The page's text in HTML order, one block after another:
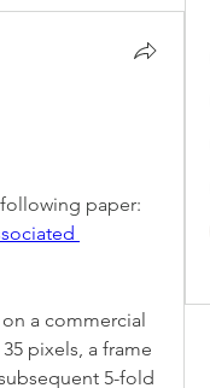
a commercial
pixels, a frame
5-fold